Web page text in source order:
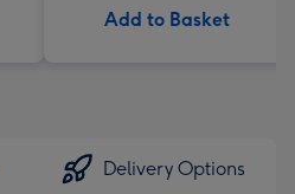
Add to Basket
Delivery Options